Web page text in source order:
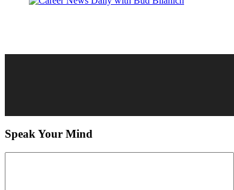
Speak Your Mind